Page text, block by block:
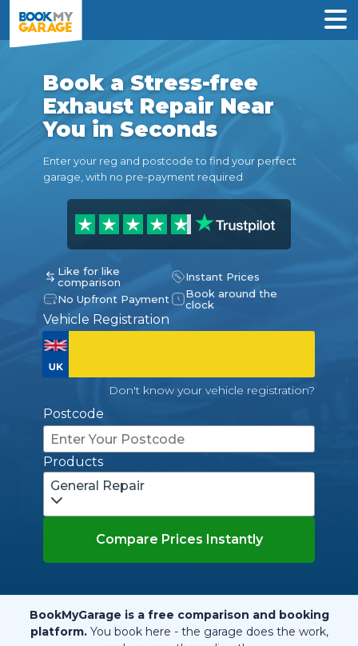
Book a Stress-free
Exhaust Repair Near
You in Seconds
Enter your reg and postcode to find your perfect
garage, with no pre-payment required
Like for like
comparison
Instant Prices
No Upfront Payment
Book around the
clock
Vehicle Registration
Don't know your vehicle registration?
Postcode
Products
General Repair
Compare Prices Instantly
BookMyGarage is a free comparison and booking
platform. You book here - the garage does the work,